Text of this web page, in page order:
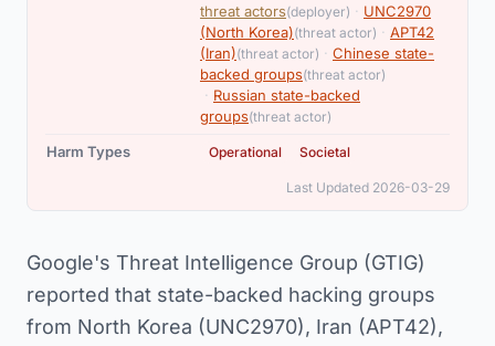
threat actors(deployer) · UNC2970
(North Korea)(threat actor) · APT42
(Iran)(threat actor) · Chinese state-
backed groups(threat actor)
· Russian state-backed
groups(threat actor)
Harm Types Operational Societal
Last Updated 2026-03-29
Google's Threat Intelligence Group (GTIG)
reported that state-backed hacking groups
from North Korea (UNC2970), Iran (APT42),